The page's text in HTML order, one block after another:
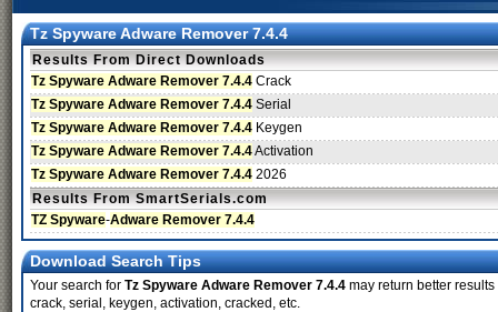
Tz Spyware Adware Remover 7.4.4
Results From Direct Downloads
Tz Spyware Adware Remover 7.4.4 Crack
Tz Spyware Adware Remover 7.4.4 Serial
Tz Spyware Adware Remover 7.4.4 Keygen
Tz Spyware Adware Remover 7.4.4Activation
Tz Spyware Adware Remover 7.4.4 2026
Results From SmartSerials.com
TZ Spyware-Adware Remover 7.4.4
Download Search Tips
Your search for Tz Spyware Adware Remover 7.4.4 may return better
crack, serial, keygen, activation, cracked, etc.